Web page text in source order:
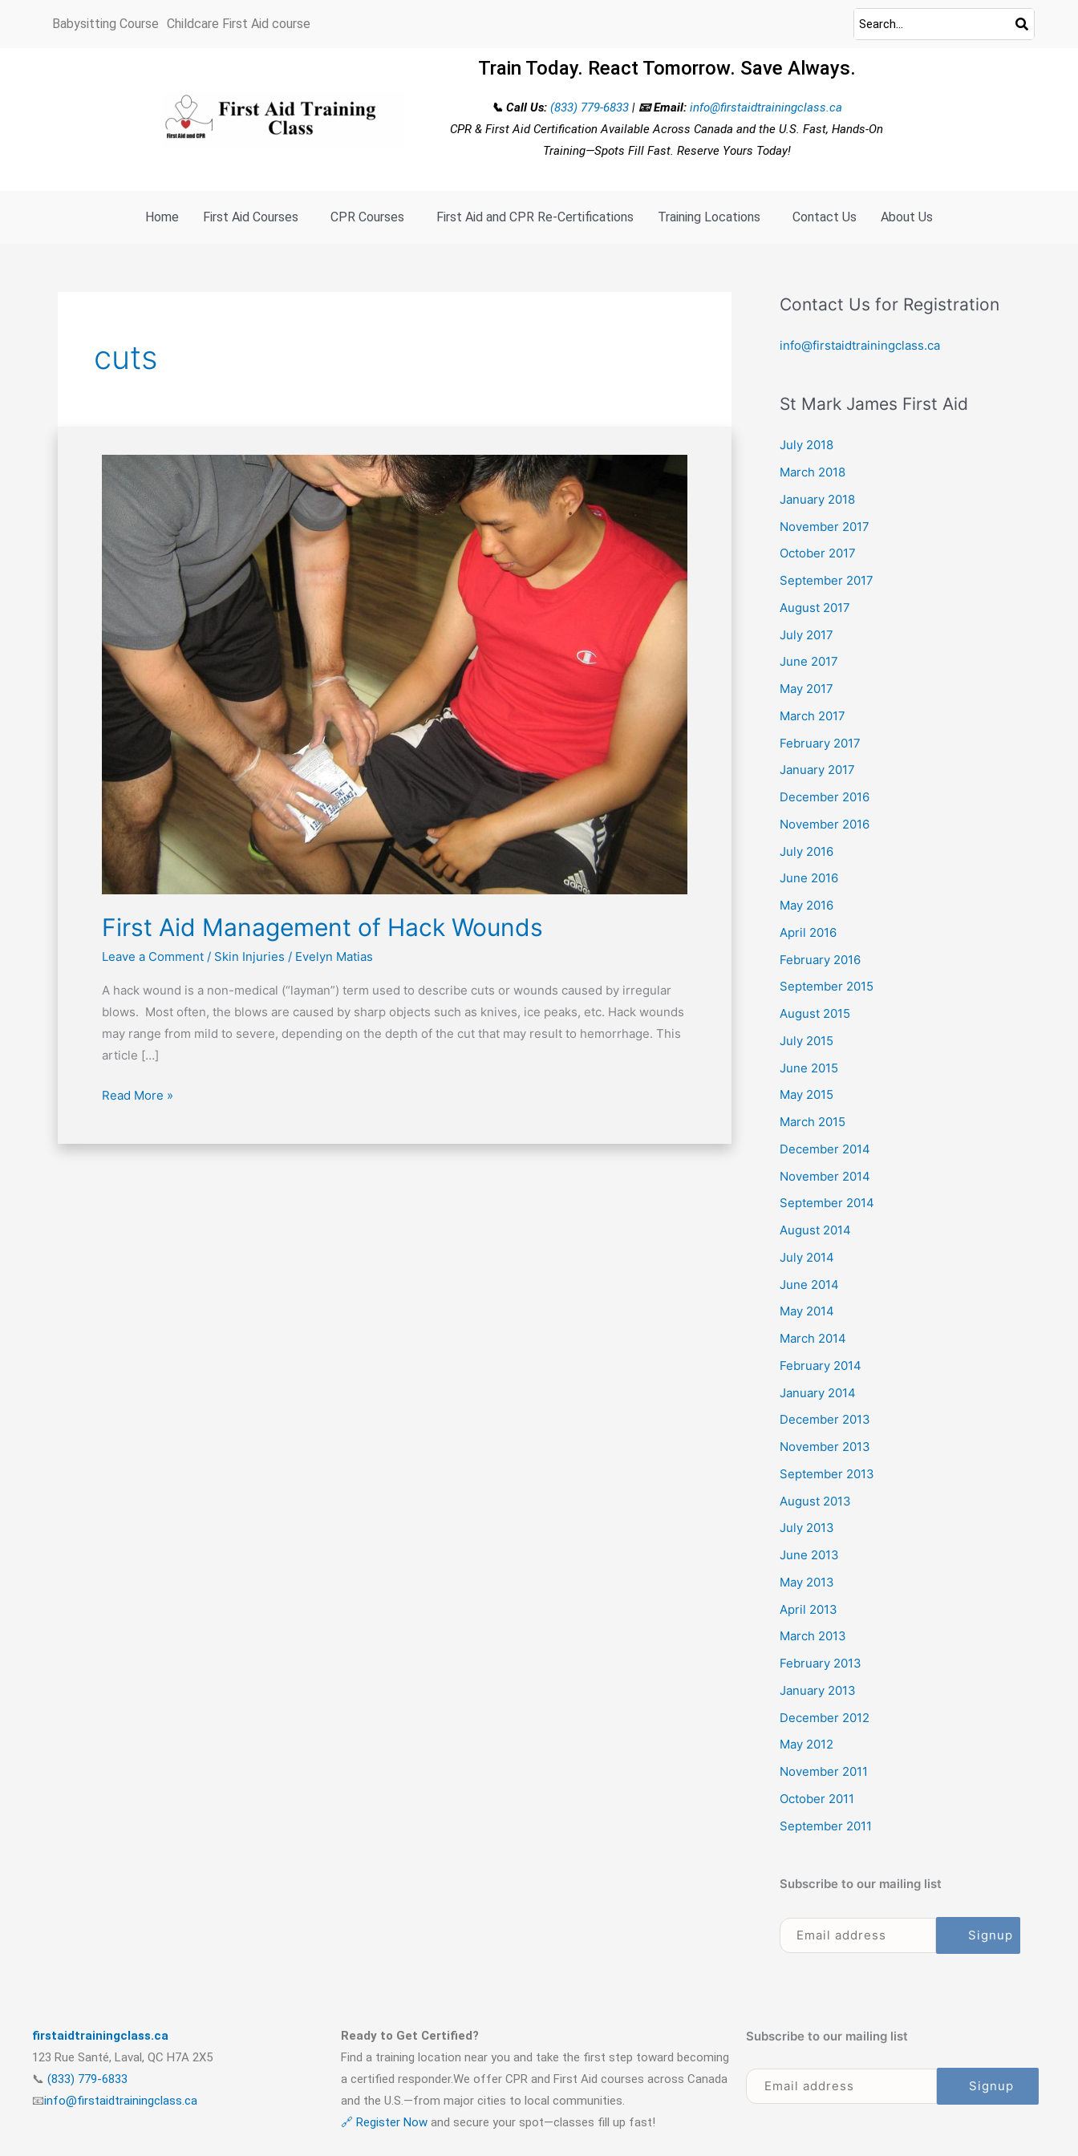
Babysitting Course Childcare First Aid course
Train Today. React Tomorrow. Save Always.
📞 Call Us: (833) 779-6833| 📧 Email:info@firstaidtrainingclass.ca
CPR & First Aid Certification Available Across Canada and the U.S. Fast, Hands-On
Training—Spots Fill Fast. Reserve Yours Today!
Home First Aid Courses CPR Courses First Aid and CPR Re-Certifications Training Locations Contact Us About Us
cuts
First Aid Management of Hack Wounds
Leave a Comment / Skin Injuries / Evelyn Matias
A hack wound is a non-medical (“layman”) term used to describe cuts or wounds caused by irregular
blows. Most often, the blows are caused by sharp objects such as knives, ice peaks, etc. Hack wounds
may range from mild to severe, depending on the depth of the cut that may result to hemorrhage. This
article […]
Aid
Management
Hack
Wounds
Read More »
Contact Us for Registration
info@firstaidtrainingclass.ca
St Mark James First Aid
July 2018
March 2018
January 2018
November 2017
October 2017
September 2017
August 2017
July 2017
June 2017
May 2017
March 2017
February 2017
January 2017
December 2016
November 2016
July 2016
June 2016
May 2016
April 2016
February 2016
September 2015
August 2015
July 2015
June 2015
May 2015
March 2015
December 2014
November 2014
September 2014
August 2014
July 2014
June 2014
May 2014
March 2014
February 2014
January 2014
December 2013
November 2013
September 2013
August 2013
July 2013
June 2013
May 2013
April 2013
March 2013
February 2013
January 2013
December 2012
May 2012
November 2011
October 2011
September 2011
Subscribe to our mailing list
firstaidtrainingclass.ca
123 Rue Santé, Laval, QC H7A 2X5
📞 (833) 779-6833
📧info@firstaidtrainingclass.ca
Ready to Get Certified?
Find a training location near you and take the first step toward becoming
a certified responder.We offer CPR and First Aid courses across Canada
and the U.S.—from major cities to local communities.
🔗 Register Now and secure your spot—classes fill up fast!
Subscribe to our mailing list